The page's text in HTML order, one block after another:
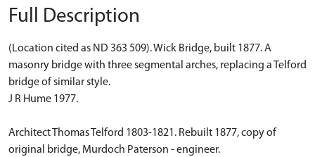
Full Description
(Location cited as ND 363 509). Wick Bridge, built 1877. A
masonry bridge with three segmental arches, replacing a Telford
bridge of similar style.
J R Hume 1977.
Architect Thomas Telford 1803-1821. Rebuilt 1877, copy of
original bridge, Murdoch Paterson - engineer.